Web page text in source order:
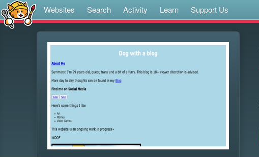
Websites Search Activity Learn Support Us